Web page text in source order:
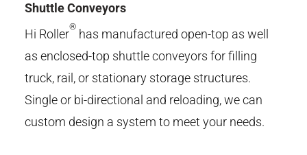
Shuttle Conveyors
Hi Roller
®
has manufactured open-top as well
as enclosed-top shuttle conveyors for filling
truck, rail, or stationary storage structures.
Single or bi-directional and reloading, we can
custom design a system to meet your needs.